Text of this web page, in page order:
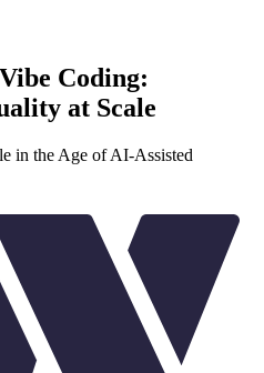
Coding:
at Scale
in the Age of AI-Assisted